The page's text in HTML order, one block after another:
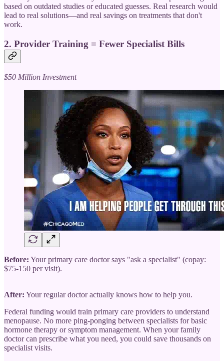
based on outdated studies or educated guesses. Real research would
lead to real solutions—and real savings on treatments that don't
work.
2. Provider Training = Fewer Specialist Bills
$50 Million Investment
Before: Your primary care doctor says "ask a specialist" (copay:
$75-150 per visit).
After: Your regular doctor actually knows how to help you.
Federal funding would train primary care providers to understand
menopause. No more ping-ponging between specialists for basic
hormone therapy or symptom management. When your family
doctor can prescribe what you need, you could save thousands on
specialist visits.